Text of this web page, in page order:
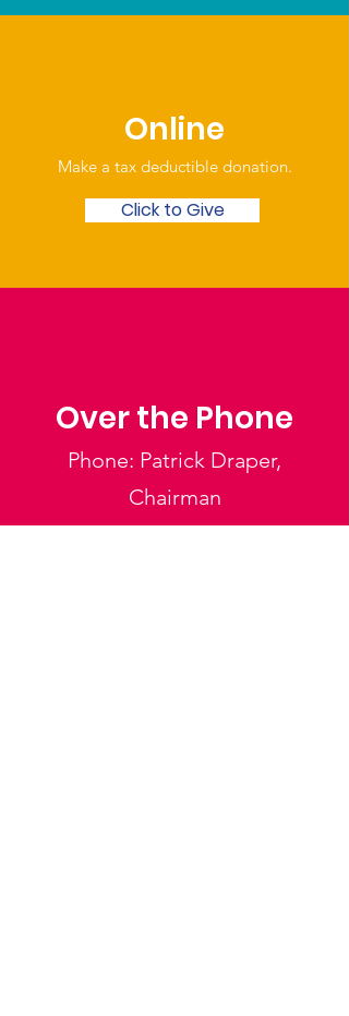
Online
Make a tax deductible donation‏.
Click to Give
Over the Phone
Phone: Patrick Draper,
Chairman
07974 306917